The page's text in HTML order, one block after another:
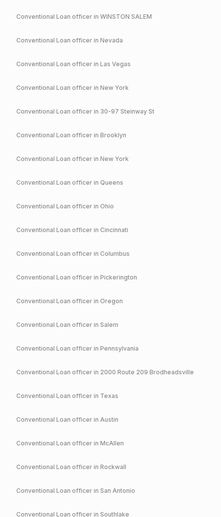
Conventional Loan officer in WINSTON SALEM
Conventional Loan officer in Nevada
Conventional Loan officer in Las Vegas
Conventional Loan officer in New York
Conventional Loan officer in 30-97 Steinway St
Conventional Loan officer in Brooklyn
Conventional Loan officer in New York
Conventional Loan officer in Queens
Conventional Loan officer in Ohio
Conventional Loan officer in Cincinnati
Conventional Loan officer in Columbus
Conventional Loan officer in Pickerington
Conventional Loan officer in Oregon
Conventional Loan officer in Salem
Conventional Loan officer in Pennsylvania
Conventional Loan officer in 2000 Route 209 Brodheadsville
Conventional Loan officer in Texas
Conventional Loan officer in Austin
Conventional Loan officer in McAllen
Conventional Loan officer in Rockwall
Conventional Loan officer in San Antonio
Conventional Loan officer in Southlake